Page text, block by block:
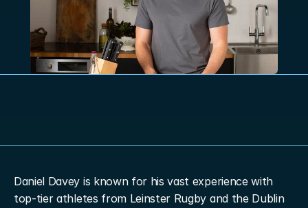
Daniel Davey is known for his vast experience with
top-tier athletes from Leinster Rugby and the Dublin